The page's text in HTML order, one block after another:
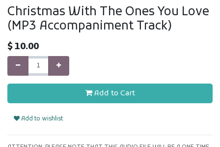
Christmas With The Ones You Love
(MP3 Accompaniment Track)
$10.00
Add to Cart
Add to wishlist